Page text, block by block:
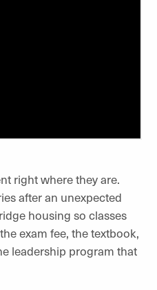
right where they are.
after an unexpected
housing so classes
exam fee, the textbook,
leadership program that